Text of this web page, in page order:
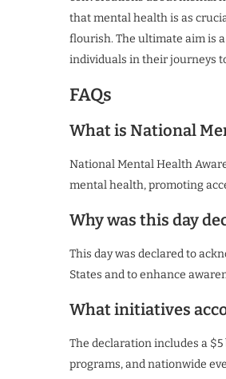
that mental health is as
flourish. The ultimate aim is
individuals in their journeys
FAQs
What is National
National Mental Health
mental health, promoting
Why was this day
This day was declared to
States and to enhance
What initiatives
The declaration includes a
programs, and nationwide